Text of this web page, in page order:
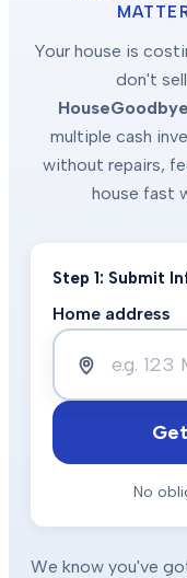
Your house is
don't
multiple cash
without repairs,
house fast
Step 1: Submit
Home address
No
We know you've